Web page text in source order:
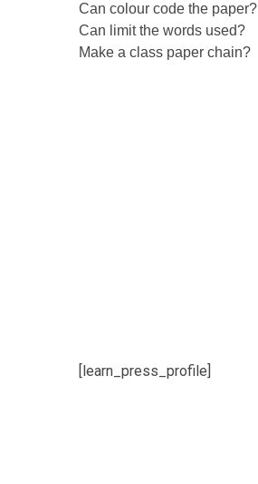
Can colour code the paper?
Can limit the words used?
Make a class paper chain?
[learn_press_profile]